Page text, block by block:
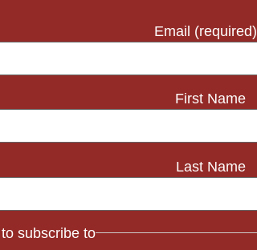
Email (required)
First Name
Last Name
subscribe to